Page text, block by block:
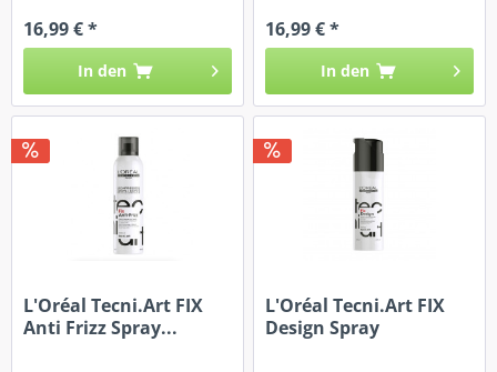
16,99 € *
In den
16,99 € *
In den
L'Oréal Tecni.Art FIX
Anti Frizz Spray...
L'Oréal Tecni.Art FIX
Design Spray